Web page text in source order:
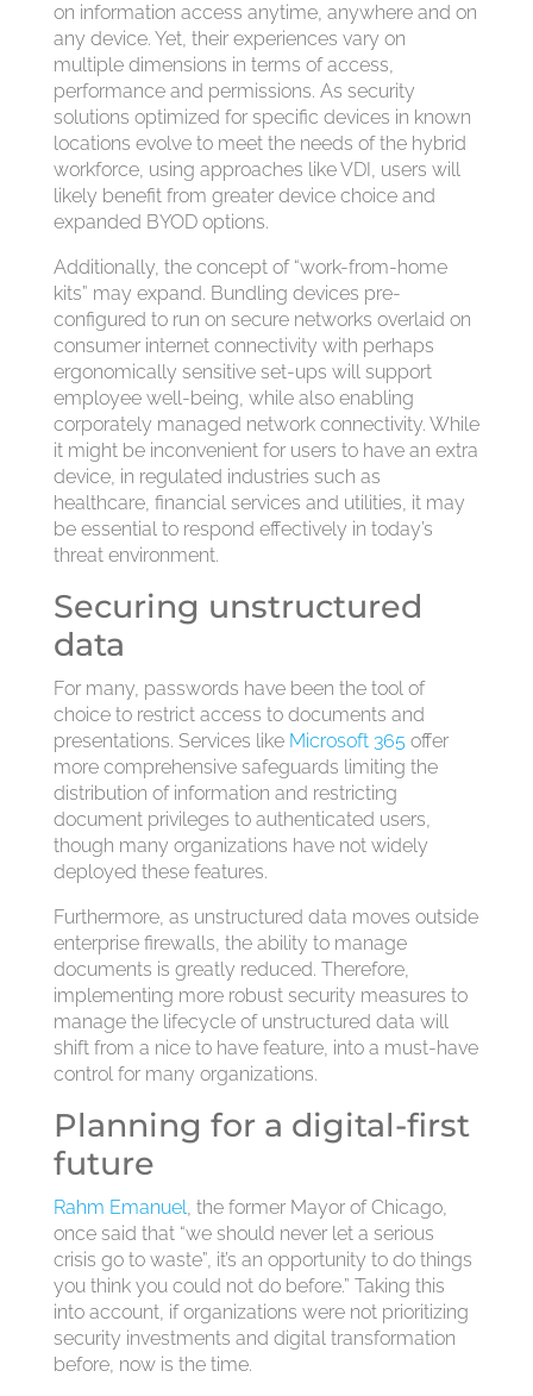
on information access anytime, anywhere and on
any device. Yet, their experiences vary on
multiple dimensions in terms of access,
performance and permissions. As security
solutions optimized for specific devices in known
locations evolve to meet the needs of the hybrid
workforce, using approaches like VDI, users will
likely benefit from greater device choice and
expanded BYOD options.
Additionally, the concept of “work-from-home
kits” may expand. Bundling devices pre-
configured to run on secure networks overlaid on
consumer internet connectivity with perhaps
ergonomically sensitive set-ups will support
employee well-being, while also enabling
corporately managed network connectivity. While
it might be inconvenient for users to have an extra
device, in regulated industries such as
healthcare, financial services and utilities, it may
be essential to respond effectively in today’s
threat environment.
Securing unstructured
data
For many, passwords have been the tool of
choice to restrict access to documents and
presentations. Services like Microsoft 365 offer
more comprehensive safeguards limiting the
distribution of information and restricting
document privileges to authenticated users,
though many organizations have not widely
deployed these features.
Furthermore, as unstructured data moves outside
enterprise firewalls, the ability to manage
documents is greatly reduced. Therefore,
implementing more robust security measures to
manage the lifecycle of unstructured data will
shift from a nice to have feature, into a must-have
control for many organizations.
Planning for a digital-first
future
Rahm Emanuel, the former Mayor of Chicago,
once said that “we should never let a serious
crisis go to waste”, it’s an opportunity to do things
you think you could not do before.” Taking this
into account, if organizations were not prioritizing
security investments and digital transformation
before, now is the time.